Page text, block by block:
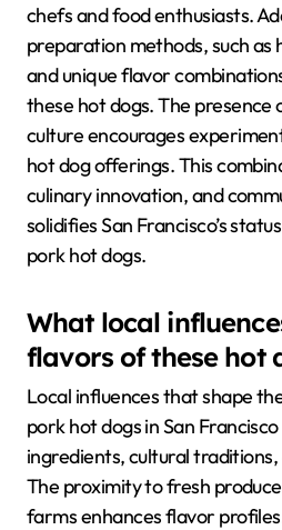
chefs and food enthusiasts.
preparation methods, such as
and unique flavor
these hot dogs. The presence
culture encourages
hot dog offerings. This
culinary innovation, and
solidifies San Francisco’s
pork hot dogs.
What local
flavors of these hot
Local influences that shape
pork hot dogs in San
ingredients, cultural
The proximity to fresh
farms enhances flavor